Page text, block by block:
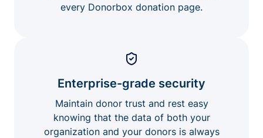
every Donorbox donation page.
Enterprise-grade security
Maintain donor trust and rest easy
knowing that the data of both your
organization and your donors is always